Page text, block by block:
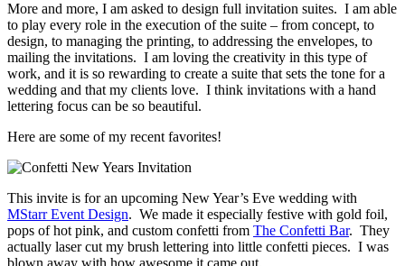
More and more, I am asked to design full invitation suites. I am able
to play every role in the execution of the suite – from concept, to
design, to managing the printing, to addressing the envelopes, to
mailing the invitations. I am loving the creativity in this type of
work, and it is so rewarding to create a suite that sets the tone for a
wedding and that my clients love. I think invitations with a hand
lettering focus can be so beautiful.
Here are some of my recent favorites!
This invite is for an upcoming New Year’s Eve wedding with
MStarr Event Design. We made it especially festive with gold foil,
pops of hot pink, and custom confetti from The Confetti Bar. They
actually laser cut my brush lettering into little confetti pieces. I was